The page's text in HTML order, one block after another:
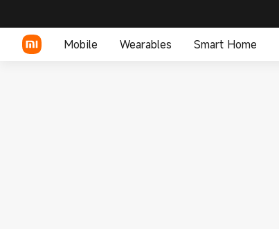
Mobile Wearables Smart Home